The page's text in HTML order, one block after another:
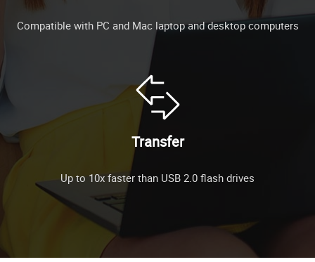
Compatible with PC and Mac laptop and desktop computers
Transfer
Up to 10x faster than USB 2.0 flash drives